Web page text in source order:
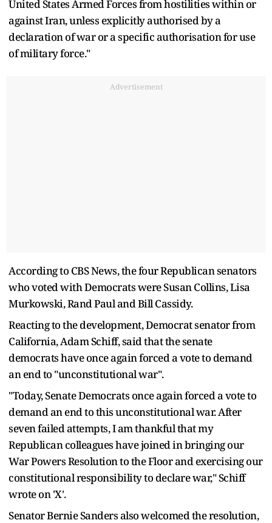
United States Armed Forces from hostilities within or
against Iran, unless explicitly authorised by a
declaration of war or a specific authorisation for use
of military force."
Advertisement
According to CBS News, the four Republican senators
who voted with Democrats were Susan Collins, Lisa
Murkowski, Rand Paul and Bill Cassidy.
Reacting to the development, Democrat senator from
California, Adam Schiff, said that the senate
democrats have once again forced a vote to demand
an end to "unconstitutional war".
"Today, Senate Democrats once again forced a vote to
demand an end to this unconstitutional war. After
seven failed attempts, I am thankful that my
Republican colleagues have joined in bringing our
War Powers Resolution to the Floor and exercising our
constitutional responsibility to declare war," Schiff
wrote on 'X'.
Senator Bernie Sanders also welcomed the resolution,